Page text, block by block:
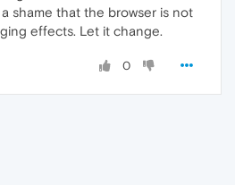
shame that the browser is not
effects. Let it change.
0